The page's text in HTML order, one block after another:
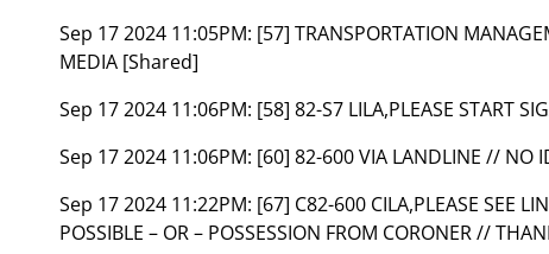
Sep 17 2024 11:05PM: [57] TRANSPORTATION
MEDIA [Shared]
Sep 17 2024 11:06PM: [58] 82-S7 LILA,PLEASE START
Sep 17 2024 11:06PM: [60] 82-600 VIA LANDLINE // NO
Sep 17 2024 11:22PM: [67] C82-600 CILA,PLEASE SEE
POSSIBLE – OR – POSSESSION FROM CORONER //